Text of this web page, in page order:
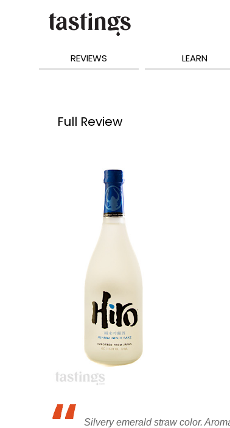
REVIEWS LEARN
Full Review
Silvery emerald straw color.